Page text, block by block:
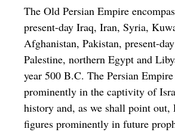
The Old Persian Empire
present-day Iraq, Iran, Syria,
Afghanistan, Pakistan, present-
Palestine, northern Egypt and
year 500 B.C. The Persian
prominently in the captivity of
history and, as we shall point out,
figures prominently in future